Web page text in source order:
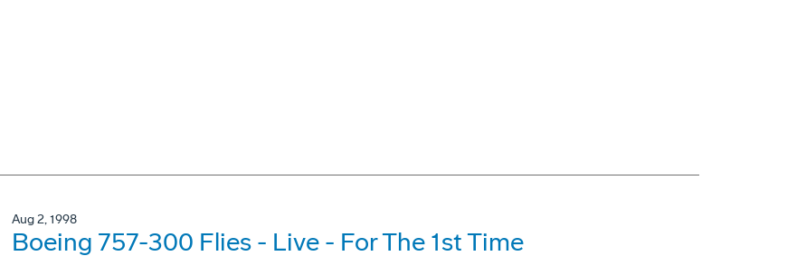
Aug 2, 1998
Boeing 757-300 Flies - Live - For The 1st Time